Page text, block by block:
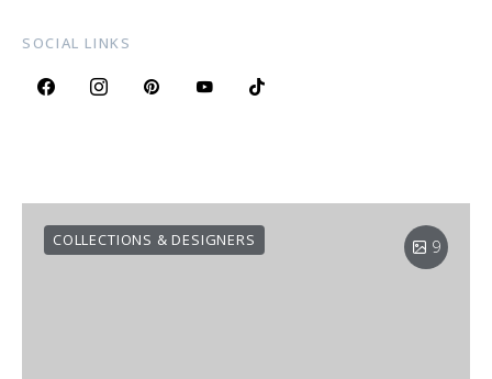
SOCIAL LINKS
9
COLLECTIONS & DESIGNERS